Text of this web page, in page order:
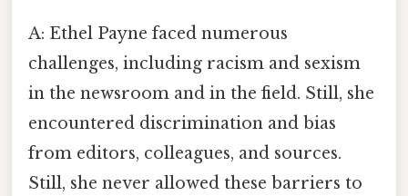
A: Ethel Payne faced numerous
challenges, including racism and sexism
in the newsroom and in the field. Still, she
encountered discrimination and bias
from editors, colleagues, and sources.
Still, she never allowed these barriers to